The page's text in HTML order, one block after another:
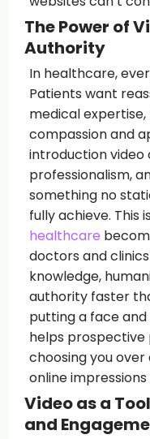
The Power of
Authority
In healthcare,
Patients want
medical
compassion and
introduction
professionalism,
something no
fully achieve. This
healthcare
doctors and
knowledge,
authority faster
putting a face
helps
choosing you
online
Video as a
and